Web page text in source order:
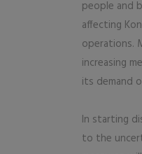
people and
affecting
operations.
increasing
its demand
In starting
to the